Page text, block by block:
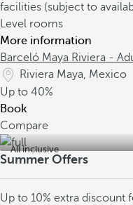
facilities (subject to
Level rooms
More information
Barceló Maya Riviera -
Riviera Maya, Mexico
Up to 40%
Book
Compare
All inclusive
Summer Offers
Up to 10% extra discount